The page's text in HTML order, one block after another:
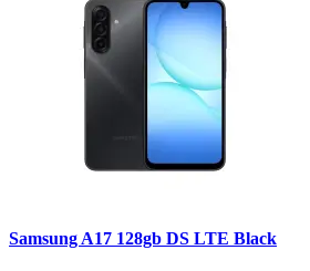
Samsung A17 128gb DS LTE Black